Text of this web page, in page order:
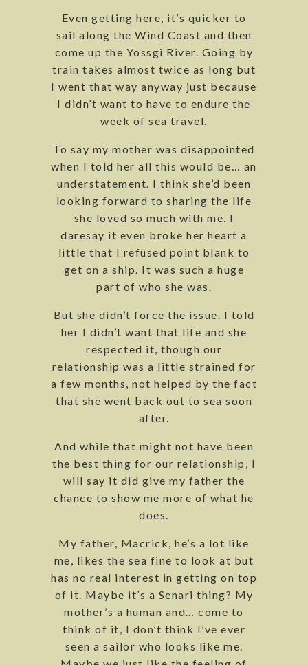
Even getting here, it’s quicker to
sail along the Wind Coast and then
come up the Yossgi River. Going by
train takes almost twice as long but
I went that way anyway just because
I didn’t want to have to endure the
week of sea travel.
To say my mother was disappointed
when I told her all this would be… an
understatement. I think she’d been
looking forward to sharing the life
she loved so much with me. I
daresay it even broke her heart a
little that I refused point blank to
get on a ship. It was such a huge
part of who she was.
But she didn’t force the issue. I told
her I didn’t want that life and she
respected it, though our
relationship was a little strained for
a few months, not helped by the fact
that she went back out to sea soon
after.
And while that might not have been
the best thing for our relationship, I
will say it did give my father the
chance to show me more of what he
does.
My father, Macrick, he’s a lot like
me, likes the sea fine to look at but
has no real interest in getting on top
of it. Maybe it’s a Senari thing? My
mother’s a human and… come to
think of it, I don’t think I’ve ever
seen a sailor who looks like me.